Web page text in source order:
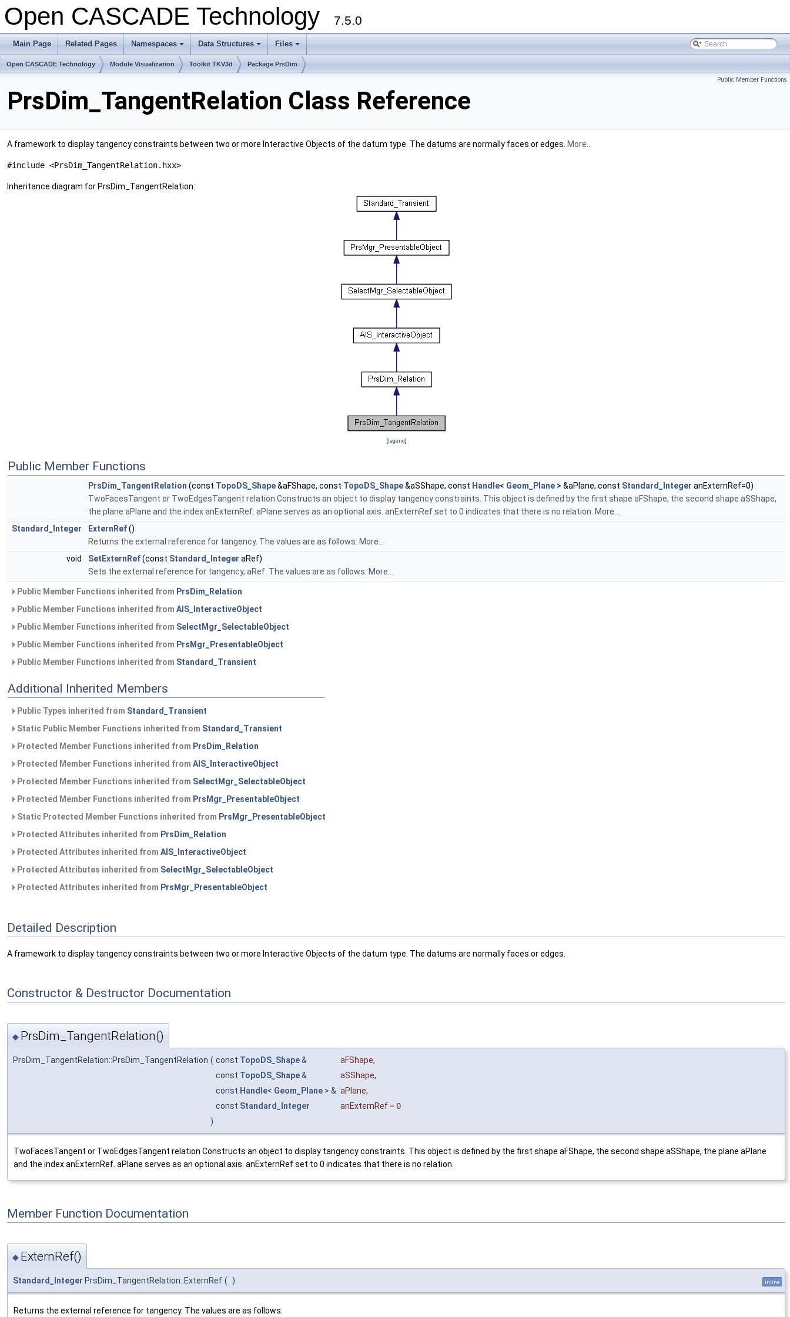
Open CASCADE Technology 7.5.0
Main Page Related Pages
+
Namespaces
+
Data Structures
+
Files
Open CASCADE Technology Module Visualization Toolkit TKV3d Package PrsDim
Public Member Functions
PrsDim_TangentRelation Class Reference
A framework to display tangency constraints between two or more Interactive Objects of the datum type. The datums are normally faces or edges. More...
#include <PrsDim_TangentRelation.hxx>
Inheritance diagram for PrsDim_TangentRelation:
[legend]
Public Member Functions
PrsDim_TangentRelation (const TopoDS_Shape&aFShape, const TopoDS_Shape&aSShape, const Handle< Geom_Plane > &aPlane, const Standard_Integer anExternRef=0)
TwoFacesTangent or TwoEdgesTangent relation Constructs an object to display tangency constraints. This object is defined by the first shape aFShape, the second shape aSShape,
the plane aPlane and the index anExternRef. aPlane serves as an optional axis. anExternRef set to 0 indicates that there is no relation. More...
Standard_Integer
ExternRef()
Returns the external reference for tangency. The values are as follows: More...
void
SetExternRef(const Standard_Integer aRef)
Sets the external reference for tangency, aRef. The values are as follows: More...
Public Member Functions inherited from PrsDim_Relation
Public Member Functions inherited from AIS_InteractiveObject
Public Member Functions inherited from SelectMgr_SelectableObject
Public Member Functions inherited from PrsMgr_PresentableObject
Public Member Functions inherited from Standard_Transient
Additional Inherited Members
Public Types inherited from Standard_Transient
Static Public Member Functions inherited from Standard_Transient
Protected Member Functions inherited from PrsDim_Relation
Protected Member Functions inherited from AIS_InteractiveObject
Protected Member Functions inherited from SelectMgr_SelectableObject
Protected Member Functions inherited from PrsMgr_PresentableObject
Static Protected Member Functions inherited from PrsMgr_PresentableObject
Protected Attributes inherited from PrsDim_Relation
Protected Attributes inherited from AIS_InteractiveObject
Protected Attributes inherited from SelectMgr_SelectableObject
Protected Attributes inherited from PrsMgr_PresentableObject
Detailed Description
A framework to display tangency constraints between two or more Interactive Objects of the datum type. The datums are normally faces or edges.
Constructor & Destructor Documentation
◆ PrsDim_TangentRelation()
PrsDim_TangentRelation::PrsDim_TangentRelation ( const TopoDS_Shape& aFShape,
const TopoDS_Shape& aSShape,
const Handle< Geom_Plane > & aPlane,
const Standard_Integer anExternRef = 0
)
TwoFacesTangent or TwoEdgesTangent relation Constructs an object to display tangency constraints. This object is defined by the first shape aFShape, the second shape aSShape, the plane aPlane
and the index anExternRef. aPlane serves as an optional axis. anExternRef set to 0 indicates that there is no relation.
Member Function Documentation
◆ ExternRef()
Standard_Integer PrsDim_TangentRelation::ExternRef ( ) inline
Returns the external reference for tangency. The values are as follows: